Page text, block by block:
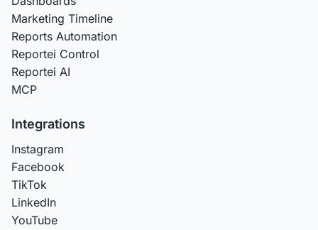
Marketing Timeline
Reports Automation
Reportei Control
Reportei AI
MCP
Integrations
Instagram
Facebook
TikTok
LinkedIn
YouTube